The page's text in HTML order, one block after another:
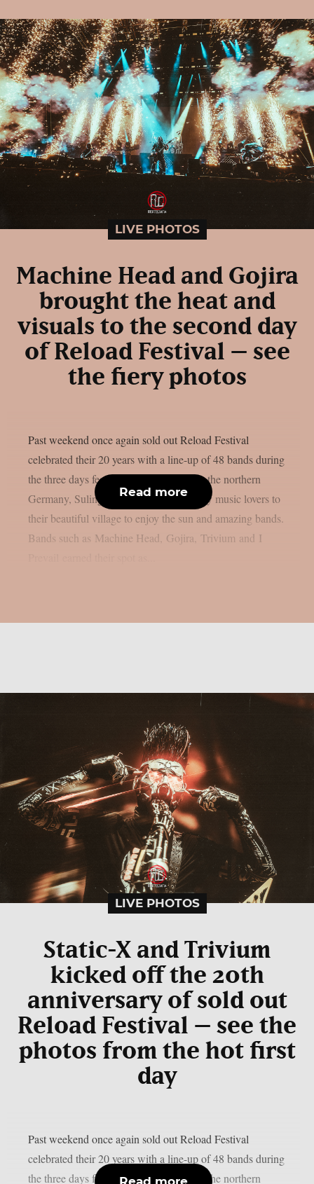
LIVE PHOTOS
Machine Head and Gojira
brought the heat and
visuals to the second day
of Reload Festival – see
the fiery photos
Past weekend once again sold out Reload Festival
celebrated their 20 years with a line-up of 48 bands during
the three days festivities. Little village in the northern
Germany, Sulingen, brought all the heavy music lovers to
their beautiful village to enjoy the sun and amazing bands.
Bands such as Machine Head, Gojira, Trivium and I
Read more
LIVE PHOTOS
Static-X and Trivium
kicked off the 20th
anniversary of sold out
Reload Festival – see the
photos from the hot first
day
Past weekend once again sold out Reload Festival
celebrated their 20 years with a line-up of 48 bands during
the three days festivities. Little village in the northern
Read more